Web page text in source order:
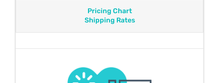
Pricing Chart
Shipping Rates